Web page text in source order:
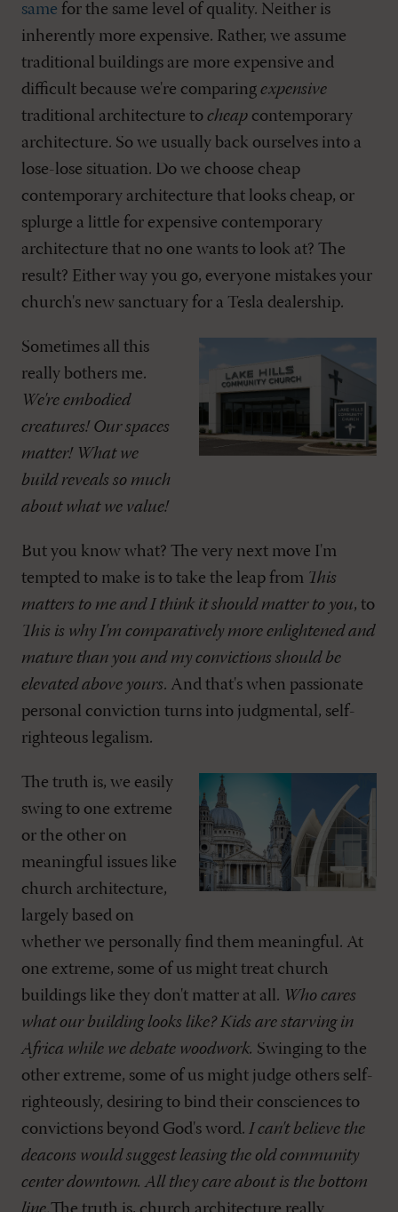
same for the same level of quality. Neither is
inherently more expensive. Rather, we assume
traditional buildings are more expensive and
difficult because we're comparing expensive
traditional architecture to cheap contemporary
architecture. So we usually back ourselves into a
lose-lose situation. Do we choose cheap
contemporary architecture that looks cheap, or
splurge a little for expensive contemporary
architecture that no one wants to look at? The
result? Either way you go, everyone mistakes your
church's new sanctuary for a Tesla dealership.
Sometimes all this
really bothers me.
We're embodied
creatures! Our spaces
matter! What we
build reveals so much
about what we value!
But you know what? The very next move I'm
tempted to make is to take the leap from This
matters to me and I think it should matter to you, to
This is why I'm comparatively more enlightened and
mature than you and my convictions should be
elevated above yours. And that's when passionate
personal conviction turns into judgmental, self-
righteous legalism.
The truth is, we easily
swing to one extreme
or the other on
meaningful issues like
church architecture,
largely based on
whether we personally find them meaningful. At
one extreme, some of us might treat church
buildings like they don't matter at all. Who cares
what our building looks like? Kids are starving in
Africa while we debate woodwork. Swinging to the
other extreme, some of us might judge others self-
righteously, desiring to bind their consciences to
convictions beyond God's word. I can't believe the
deacons would suggest leasing the old community
center downtown. All they care about is the bottom